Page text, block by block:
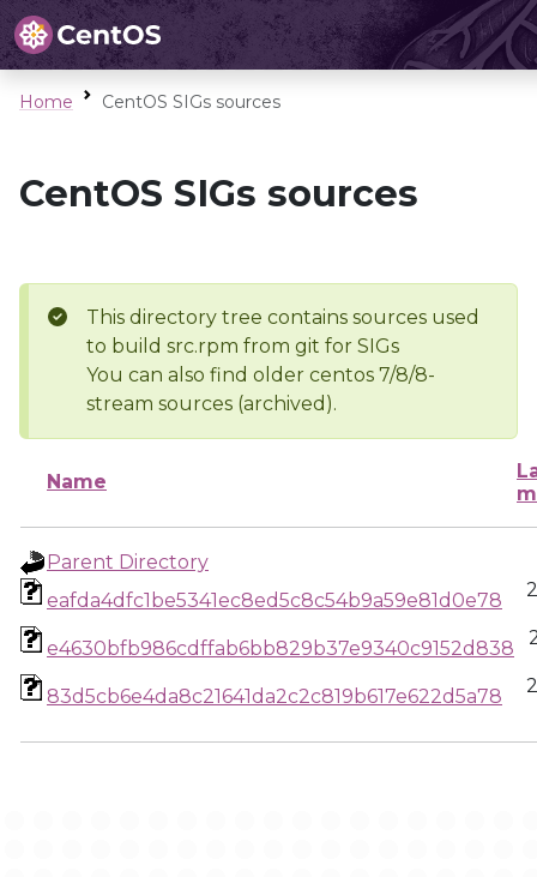
Home CentOS SIGs sources
CentOS SIGs sources
This directory tree contains sources used
to build src.rpm from git for SIGs
You can also find older centos 7/8/8-
stream sources (archived).
Name
Parent Directory
eafda4dfc1be5341ec8ed5c8c54b9a59e81d0e78
e4630bfb986cdffab6bb829b37e9340c9152d838
83d5cb6e4da8c21641da2c2c819b617e622d5a78